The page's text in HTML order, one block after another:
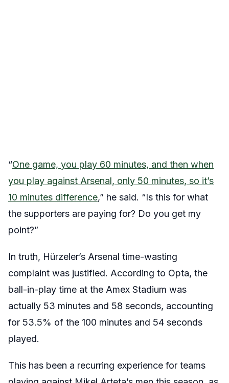
“One game, you play 60 minutes, and then when
you play against Arsenal, only 50 minutes, so it’s
10 minutes difference,” he said. “Is this for what
the supporters are paying for? Do you get my
point?”
In truth, Hürzeler’s Arsenal time-wasting
complaint was justified. According to Opta, the
ball-in-play time at the Amex Stadium was
actually 53 minutes and 58 seconds, accounting
for 53.5% of the 100 minutes and 54 seconds
played.
This has been a recurring experience for teams